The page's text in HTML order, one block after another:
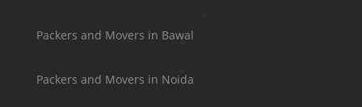
Packers and Movers in Bawal
Packers and Movers in Noida